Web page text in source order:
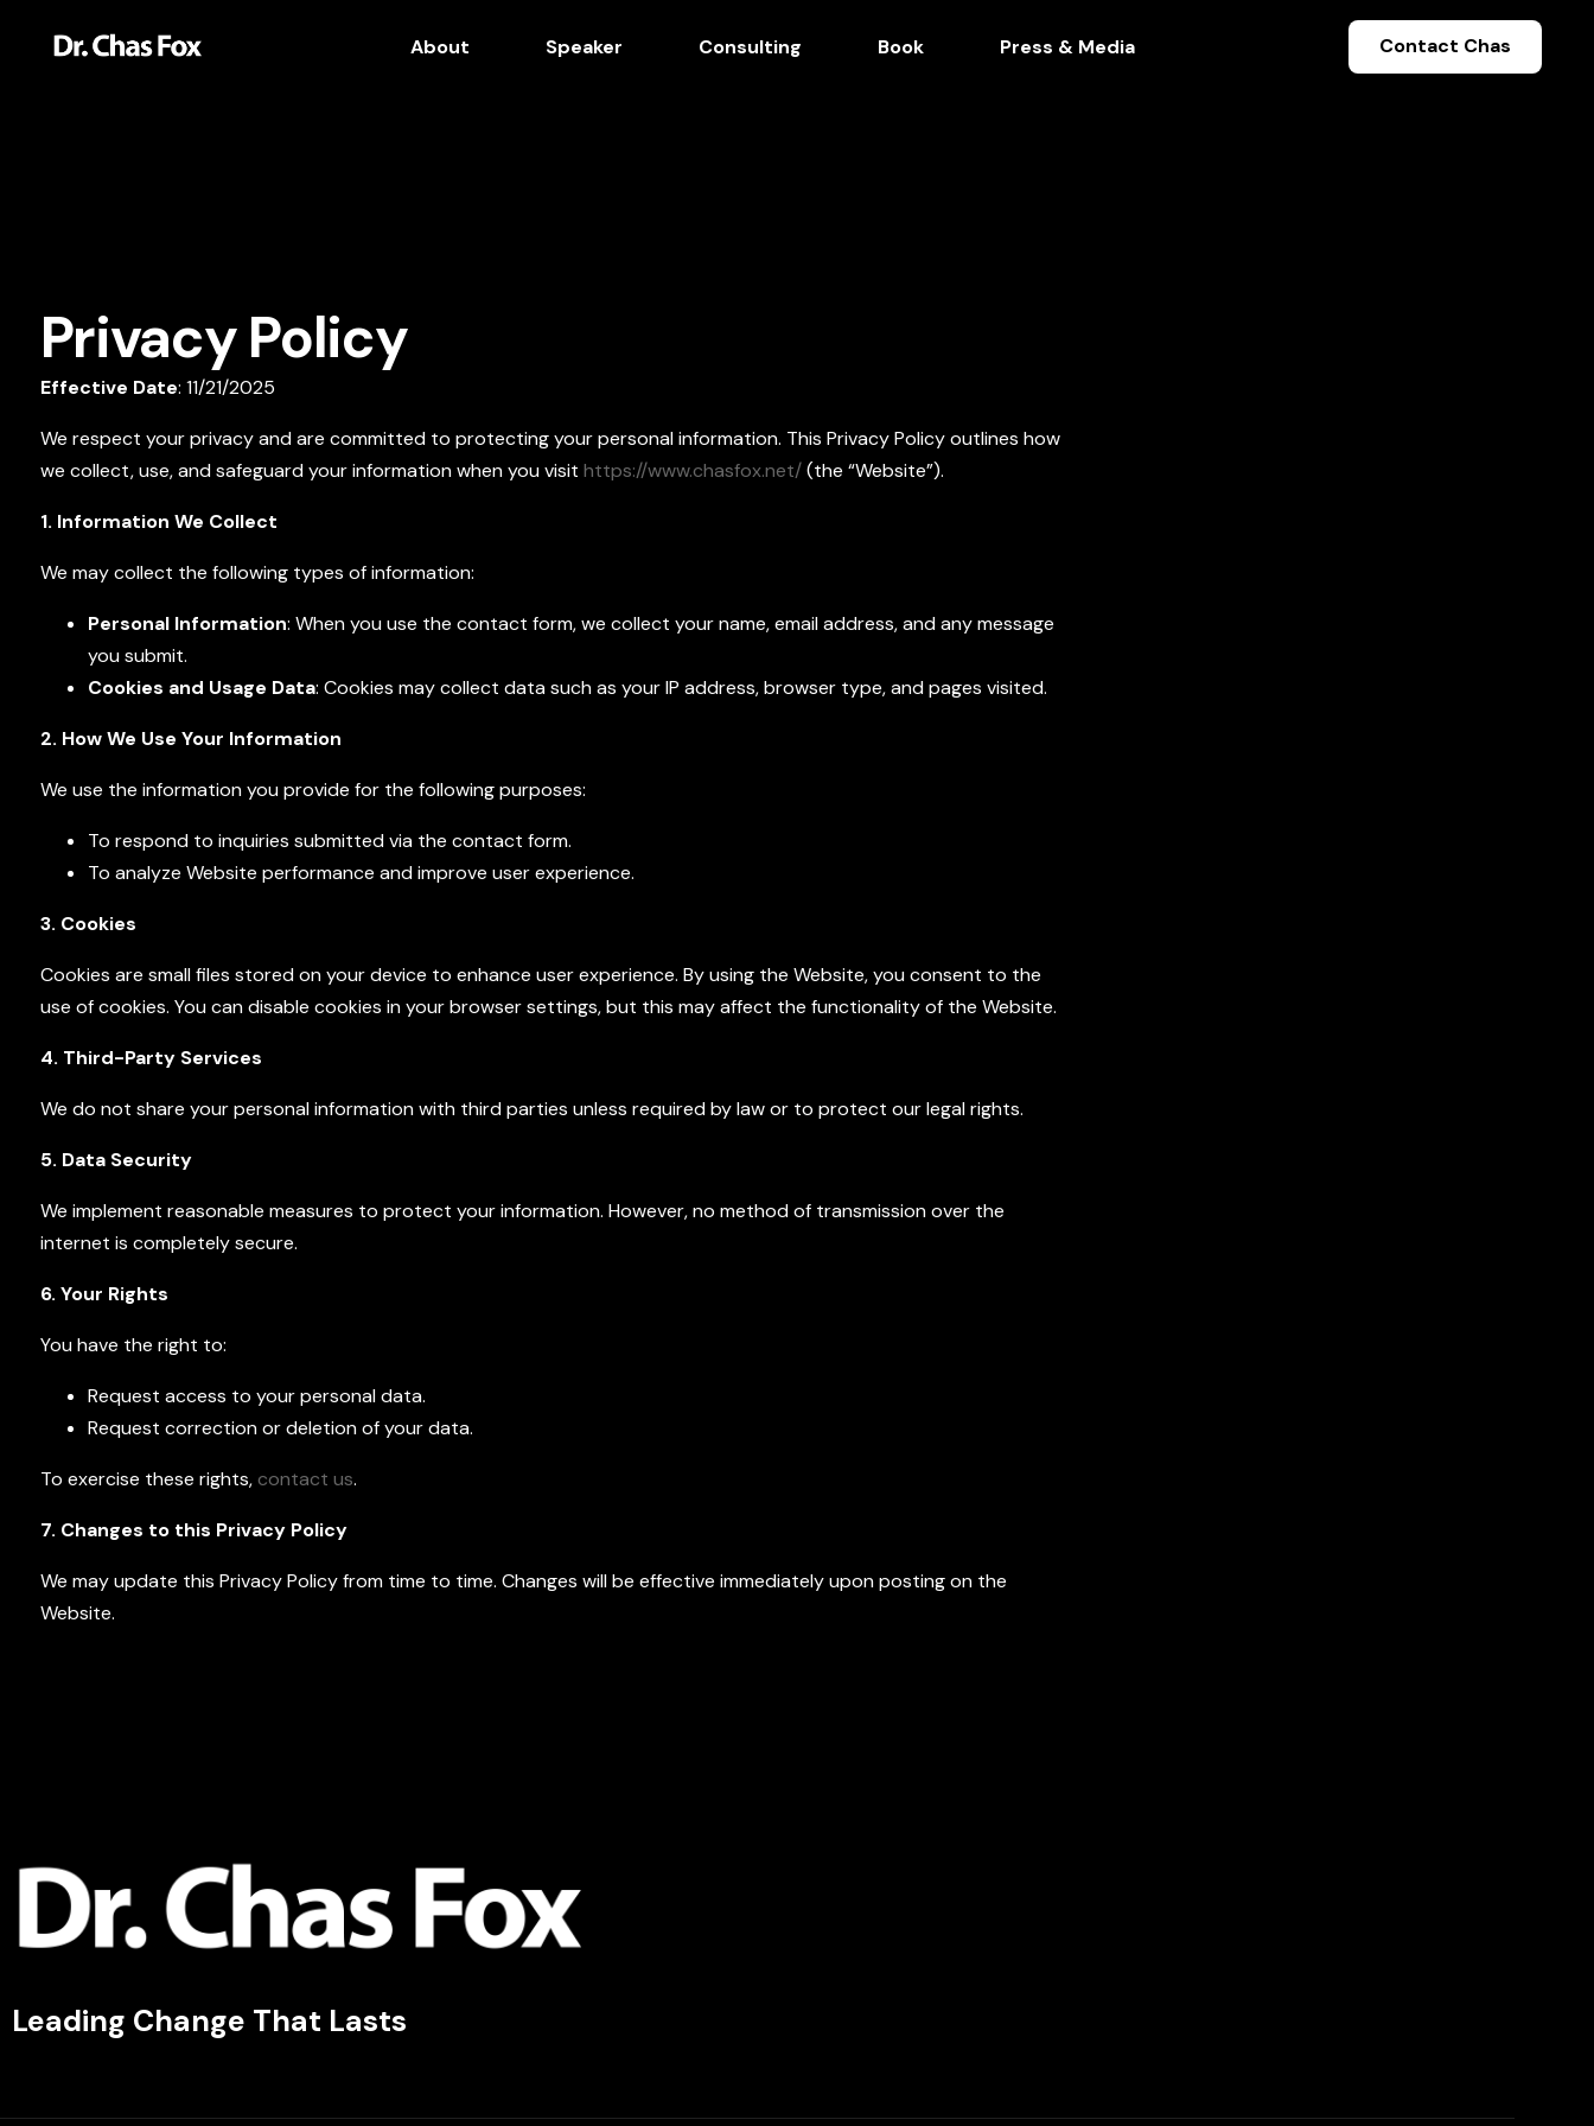
About Speaker Consulting Book Press & Media Contact Chas
Privacy Policy
Effective Date: 11/21/2025
We respect your privacy and are committed to protecting your personal information. This Privacy Policy outlines how
we collect, use, and safeguard your information when you visit https://www.chasfox.net/(the “Website”).
1. Information We Collect
We may collect the following types of information:
Personal Information: When you use the contact form, we collect your name, email address, and any message
you submit.
Cookies and Usage Data: Cookies may collect data such as your IP address, browser type, and pages visited.
2. How We Use Your Information
We use the information you provide for the following purposes:
To respond to inquiries submitted via the contact form.
To analyze Website performance and improve user experience.
3. Cookies
Cookies are small files stored on your device to enhance user experience. By using the Website, you consent to the
use of cookies. You can disable cookies in your browser settings, but this may affect the functionality of the Website.
4. Third-Party Services
We do not share your personal information with third parties unless required by law or to protect our legal rights.
5. Data Security
We implement reasonable measures to protect your information. However, no method of transmission over the
internet is completely secure.
6. Your Rights
You have the right to:
Request access to your personal data.
Request correction or deletion of your data.
To exercise these rights, contact us.
7. Changes to this Privacy Policy
We may update this Privacy Policy from time to time. Changes will be effective immediately upon posting on the
Website.
Leading Change That Lasts